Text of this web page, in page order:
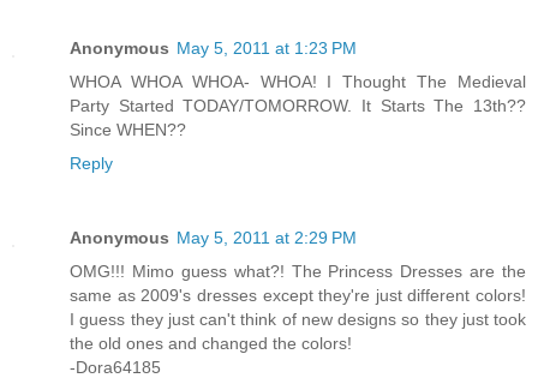
Anonymous May 5, 2011 at 1:23 PM
WHOA WHOA WHOA- WHOA! I Thought The Medieval
Party Started TODAY/TOMORROW. It Starts The 13th??
Since WHEN??
Reply
Anonymous May 5, 2011 at 2:29 PM
OMG!!! Mimo guess what?! The Princess Dresses are the
same as 2009's dresses except they're just different colors!
I guess they just can't think of new designs so they just took
the old ones and changed the colors!
-Dora64185